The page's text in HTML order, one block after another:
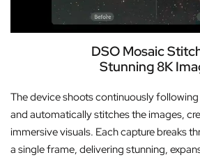
DSO Mosaic
Stunning 8K
The device shoots continuously
and automatically stitches the images,
immersive visuals. Each capture breaks
a single frame, delivering stunning,